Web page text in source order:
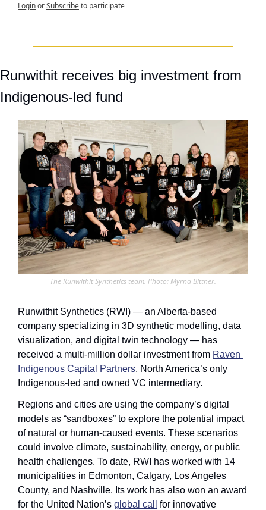
LoginorSubscribeto participate
Runwithit receives big investment from
Indigenous-led fund
The Runwithit Synthetics team. Photo: Myrna Bittner.
Runwithit Synthetics (RWI) — an Alberta-based
company specializing in 3D synthetic modelling, data
visualization, and digital twin technology — has
received a multi-million dollar investment from Raven
Indigenous Capital Partners, North America’s only
Indigenous-led and owned VC intermediary.
Regions and cities are using the company’s digital
models as “sandboxes” to explore the potential impact
of natural or human-caused events. These scenarios
could involve climate, sustainability, energy, or public
health challenges. To date, RWI has worked with 14
municipalities in Edmonton, Calgary, Los Angeles
County, and Nashville. Its work has also won an award
for the United Nation’s global call
for innovative